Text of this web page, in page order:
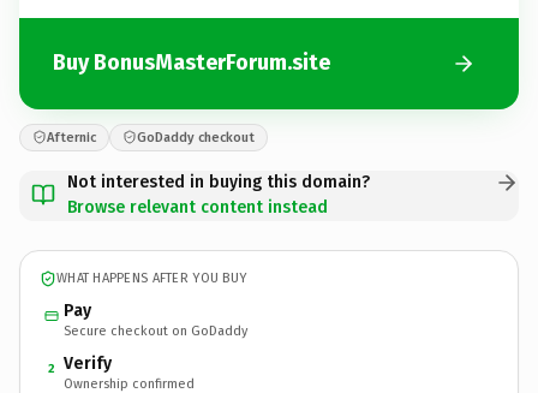
Buy BonusMasterForum.site
Afternic GoDaddy checkout
Not interested in buying this domain?
Browse relevant content instead
WHAT HAPPENS AFTER YOU BUY
Pay
Secure checkout on GoDaddy
2 Verify
Ownership confirmed